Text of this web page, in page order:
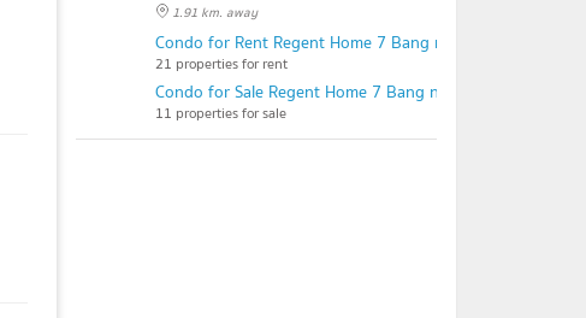
1.91 km. away
Condo for Rent Regent Home 7 Bang na
21 properties for rent
Condo for Sale Regent Home 7 Bang na
11 properties for sale